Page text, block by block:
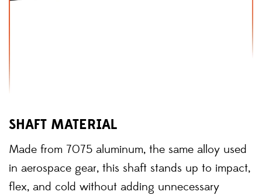
SHAFT MATERIAL
Made from 7075 aluminum, the same alloy used
in aerospace gear, this shaft stands up to impact,
flex, and cold without adding unnecessary